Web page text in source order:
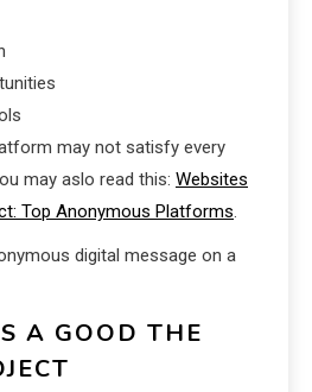
may not satisfy every
may aslo read this: Websites
Top Anonymous Platforms.
digital message on a
A GOOD THE